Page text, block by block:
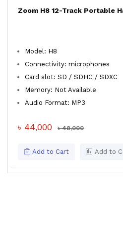
Zoom H8 12-Track Portable
Model: H8
Connectivity: microphones
Card slot: SD / SDHC / SDXC
Memory: Not Available
Audio Format: MP3
৳ 44,000 ৳ 48,000
Add to Cart Add to